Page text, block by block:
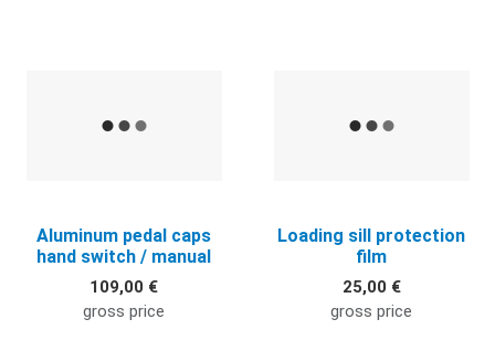
Aluminum pedal caps
hand switch / manual
109,00 €
gross price
Loading sill protection
film
25,00 €
gross price